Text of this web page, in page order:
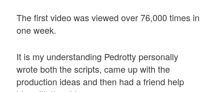
The first video was viewed over 76,000 times in
one week.
It is my understanding Pedrotty personally
wrote both the scripts, came up with the
production ideas and then had a friend help